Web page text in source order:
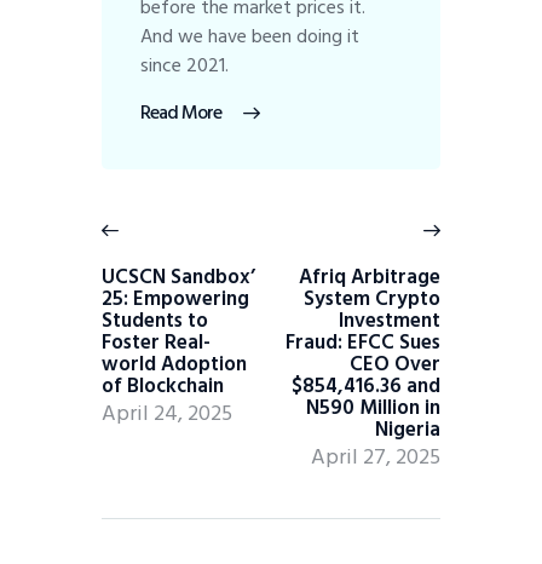
before the market prices it.
And we have been doing it
since 2021.
Read More
UCSCN Sandbox’
25: Empowering
Students to
Foster Real-
world Adoption
of Blockchain
April 24, 2025
Afriq Arbitrage
System Crypto
Investment
Fraud: EFCC Sues
CEO Over
$854,416.36 and
N590 Million in
Nigeria
April 27, 2025